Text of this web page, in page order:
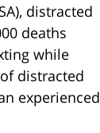
distracted
deaths
while
distracted
experienced